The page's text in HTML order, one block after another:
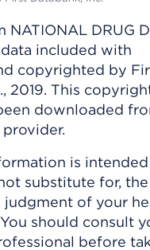
NATIONAL DRUG
included with
copyrighted by
2019. This
downloaded
is
substitute for, the
judgment of your
should consult
before